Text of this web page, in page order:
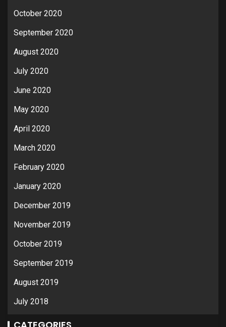
October 2020
September 2020
August 2020
July 2020
June 2020
May 2020
April 2020
March 2020
February 2020
January 2020
December 2019
November 2019
October 2019
September 2019
August 2019
July 2018